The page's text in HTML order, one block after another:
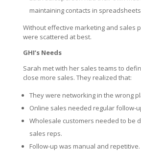
maintaining contacts in
Without effective marketing and sales
were scattered at best.
GHI’s Needs
Sarah met with her sales teams to
close more sales. They realized that:
They were networking in the wrong
Online sales needed regular follow-
Wholesale customers needed to be
sales reps.
Follow-up was manual and repetitive.